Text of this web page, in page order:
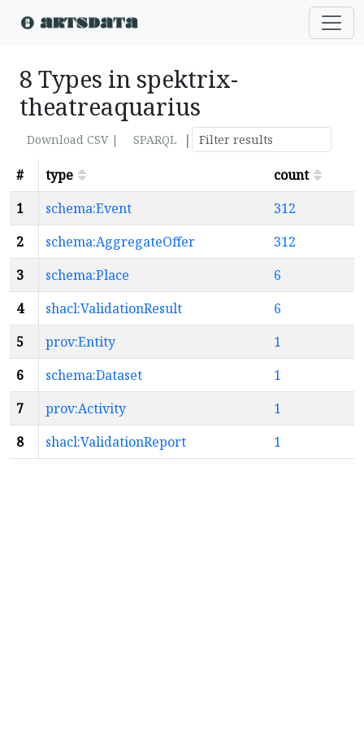
8 Types in spektrix-
theatreaquarius
Download CSV | SPARQL
|
#
type
count
1
schema:Event
312
2
schema:AggregateOffer
312
3
schema:Place
6
4
shacl:ValidationResult
6
5
prov:Entity
1
6
schema:Dataset
1
7
prov:Activity
1
8
shacl:ValidationReport 1